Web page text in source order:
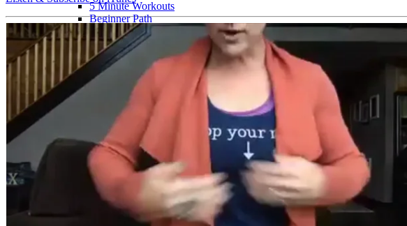
5 Minute Workouts
Beginner Path
All Workouts From A – Z
Color Series
Newest Releases
Prenatal / Postnatal
>> More Workout Paths
Core Workouts
Cardio Workouts
Pilates Workouts
Yoga Workouts
Arm Workouts
Leg Workouts
Office Workouts
Kids Workouts
Advanced Path
Challenging Combos
Spoonie Workouts